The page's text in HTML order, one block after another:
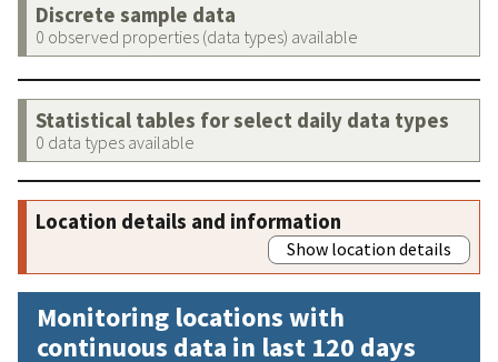
Discrete sample data
0 observed properties (data types) available
Statistical tables for select daily data types
0 data types available
Location details and information
Show location details
Monitoring locations with
continuous data in last 120 days